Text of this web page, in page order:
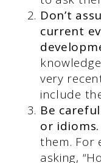
Don’t
current
very
include
Be
or idioms.
them. For
asking,